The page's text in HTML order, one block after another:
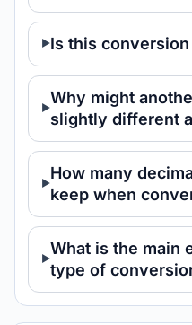
Is this conversion
Why might
slightly different
How many
keep when
What is the main
type of